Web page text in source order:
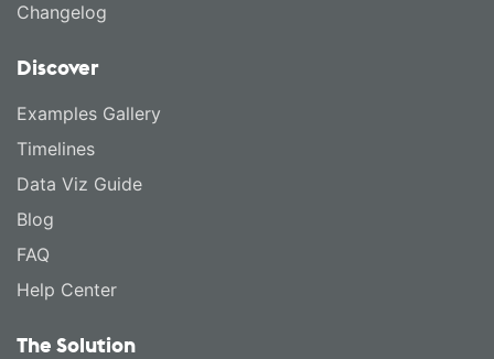
Changelog
Discover
Examples Gallery
Timelines
Data Viz Guide
Blog
FAQ
Help Center
The Solution